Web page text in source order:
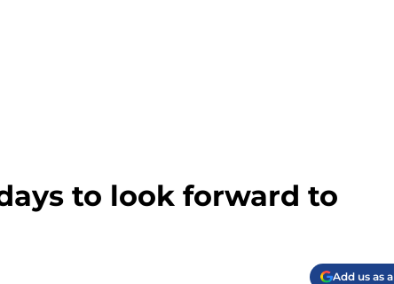
to look forward to
Add us as